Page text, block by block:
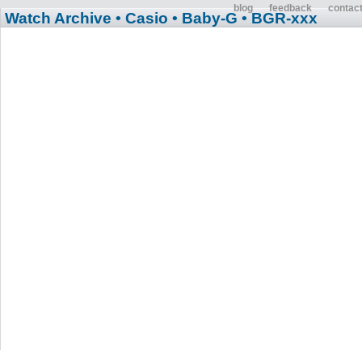
blog feedback contact
Watch Archive • Casio • Baby-G • BGR-xxx